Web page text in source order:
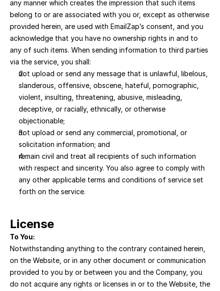
any manner which creates the impression that such items
belong to or are associated with you or, except as otherwise
provided herein, are used with EmailZap’s consent, and you
acknowledge that you have no ownership rights in and to
any of such items. When sending information to third parties
via the service, you shall:
not upload or send any message that is unlawful, libelous,
slanderous, offensive, obscene, hateful, pornographic,
violent, insulting, threatening, abusive, misleading,
deceptive, or racially, ethnically, or otherwise
objectionable;
not upload or send any commercial, promotional, or
solicitation information; and
remain civil and treat all recipients of such information
with respect and sincerity. You also agree to comply with
any other applicable terms and conditions of service set
forth on the service.
License
To You:
Notwithstanding anything to the contrary contained herein,
on the Website, or in any other document or communication
provided to you by or between you and the Company, you
do not acquire any rights or licenses in or to the Website, the